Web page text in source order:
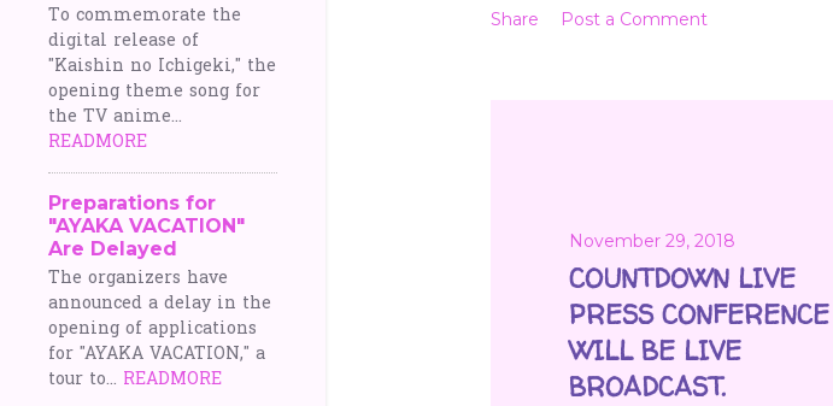
Share Post a Comment
November 29, 2018
COUNTDOWN LIVE
PRESS CONFERENCE
WILL BE LIVE
BROADCAST.
To commemorate the
digital release of
"Kaishin no Ichigeki," the
opening theme song for
the TV anime...
READMORE
Preparations for
"AYAKA VACATION"
Are Delayed
The organizers have
announced a delay in the
opening of applications
for "AYAKA VACATION," a
tour to... READMORE